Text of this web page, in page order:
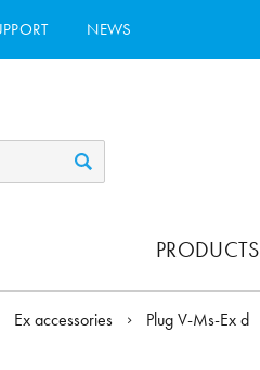
NEWS
PRODUCTS
Ex accessories Plug V-Ms-Ex d